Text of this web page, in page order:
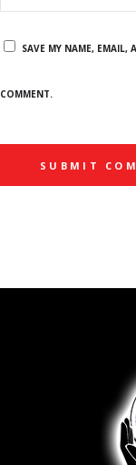
SAVE MY NAME, EMAIL,
COMMENT.